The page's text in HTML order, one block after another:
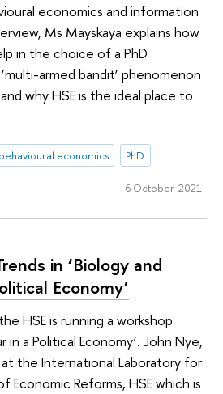
economics and information
Ms Mayskaya explains how
in the choice of a PhD
armed bandit’ phenomenon
why HSE is the ideal place to
behavioural economics PhD
6 October 2021
in ‘Biology and
Economy’
HSE is running a workshop
in a Political Economy’. John Nye,
the International Laboratory for
Economic Reforms, HSE which is